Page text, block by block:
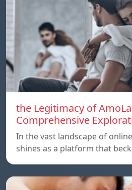
the Legitimacy of
Comprehensive
In the vast landscape of
shines as a platform that